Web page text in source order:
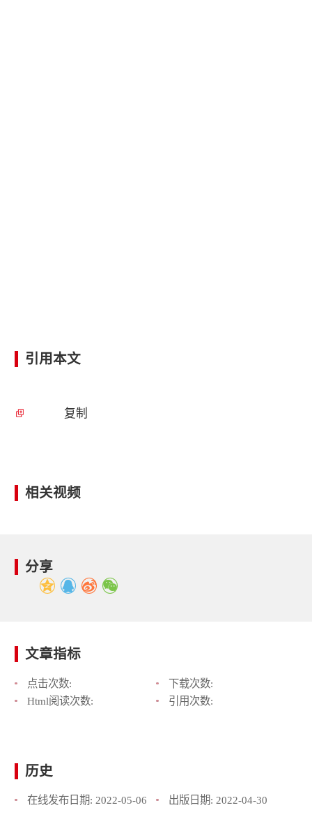
引用本文
复制
相关视频
分享
文章指标
点击次数:
下载次数:
Html阅读次数:
引用次数:
历史
在线发布日期: 2022-05-06 出版日期: 2022-04-30